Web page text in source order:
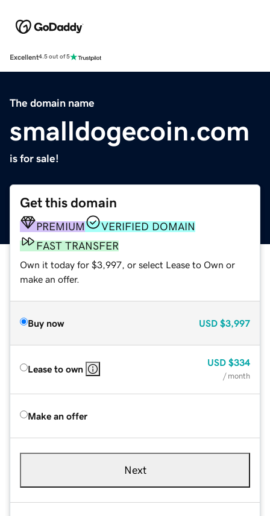
Excellent4.5 out of 5
The domain name
smalldogecoin.com
is for sale!
Get this domain
PREMIUM
VERIFIED DOMAIN
FAST TRANSFER
Own it today for $3,997, or select Lease to Own or
make an offer.
Buy now USD $3,997
Lease to own
USD $334
/ month
Make an offer
Next